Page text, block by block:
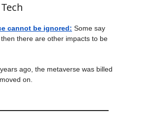
cannot be ignored: Some say
there are other impacts to be
ago, the metaverse was billed
on.